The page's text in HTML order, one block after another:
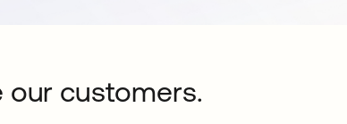
our customers.